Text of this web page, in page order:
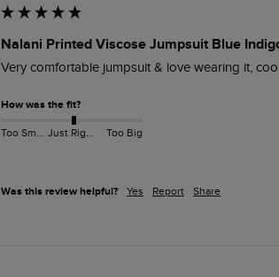
Nalani Printed Viscose Jumpsuit Blue
Very comfortable jumpsuit & love wearing it,
How was the fit?
Too Small Just Right Too Big
Was this review helpful? Yes Report Share